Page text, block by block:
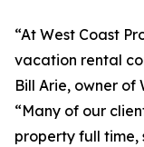
“At West Coast
vacation rental
Bill Arie, owner of
“Many of our
property full time,